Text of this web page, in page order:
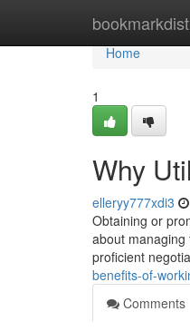
Home
Home
1
Why
elleryy777xdi3
Obtaining or
about managing
proficient
benefits-of-
Comments